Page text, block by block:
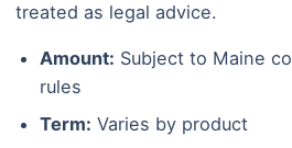
treated as legal advice.
Amount: Subject to Maine
rules
Term: Varies by product